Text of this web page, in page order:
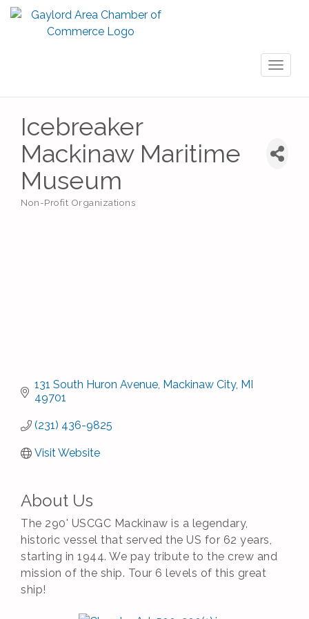
Icebreaker
Mackinaw Maritime
Museum
Non-Profit Organizations
131 South Huron Avenue Mackinaw City MI
49701
(231) 436-9825
Visit Website
About Us
The 290' USCGC Mackinaw is a legendary,
historic vessel that served the US for 62 years,
starting in 1944. We pay tribute to the crew and
mission of the ship. Tour 6 levels of this great
ship!